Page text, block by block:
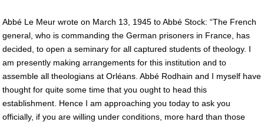
Abbé Le Meur wrote on March 13, 1945 to Abbé Stock: “The French
general, who is commanding the German prisoners in France, has
decided, to open a seminary for all captured students of theology. I
am presently making arrangements for this institution and to
assemble all theologians at Orléans. Abbé Rodhain and I myself have
thought for quite some time that you ought to head this
establishment. Hence I am approaching you today to ask you
officially, if you are willing under conditions, more hard than those